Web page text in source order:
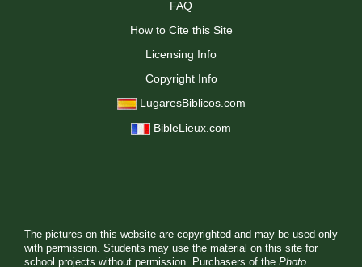
FAQ
How to Cite this Site
Licensing Info
Copyright Info
LugaresBiblicos.com
BibleLieux.com
The pictures on this website are copyrighted and may be used only
with permission. Students may use the material on this site for
school projects without permission. Purchasers of the Photo